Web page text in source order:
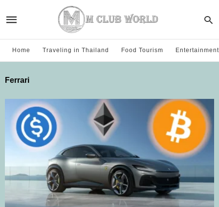
Home Traveling in Thailand Food Tourism Entertainment
Ferrari